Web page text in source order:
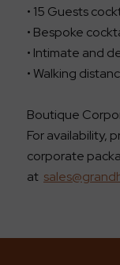
• 15 Guests
• Bespoke
• Intimate and
• Walking
Boutique
For availability,
corporate
at